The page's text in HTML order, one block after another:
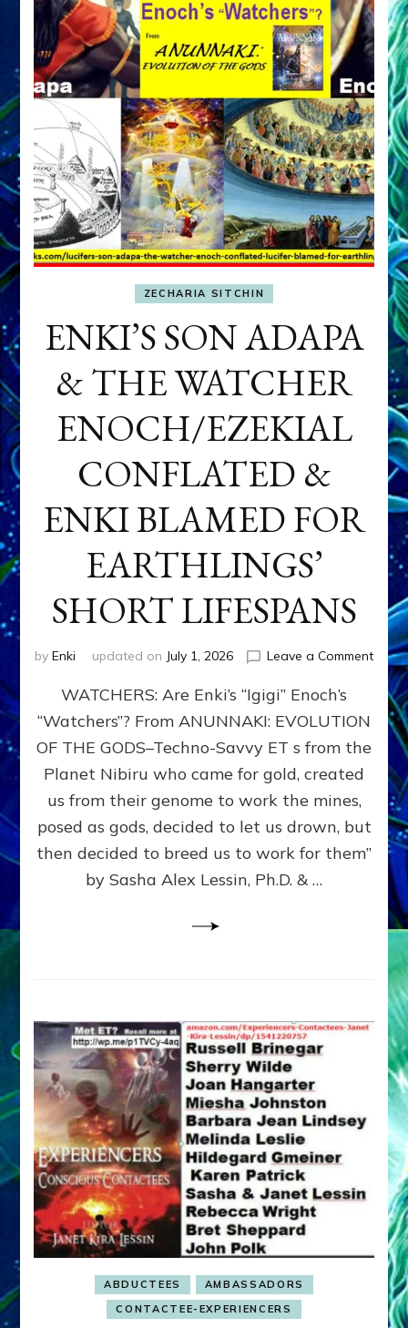
ZECHARIA SITCHIN
ENKI’S SON ADAPA
& THE WATCHER
ENOCH/EZEKIAL
CONFLATED &
ENKI BLAMED FOR
EARTHLINGS’
SHORT LIFESPANS
by Enki updated on July 1, 2026 Leave a Commenton
SON
ENKI
FOR
WATCHERS: Are Enki’s “Igigi” Enoch’s
“Watchers”? From ANUNNAKI: EVOLUTION
OF THE GODS–Techno-Savvy ET s from the
Planet Nibiru who came for gold, created
us from their genome to work the mines,
posed as gods, decided to let us drown, but
then decided to breed us to work for them”
by Sasha Alex Lessin, Ph.D. & …
ABDUCTEES
AMBASSADORS
CONTACTEE-EXPERIENCERS